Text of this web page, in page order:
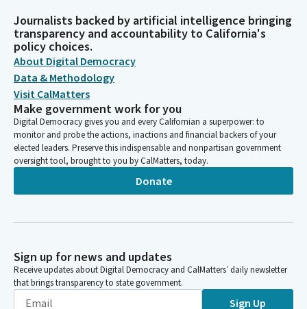
Journalists backed by artificial intelligence bringing
transparency and accountability to California's
policy choices.
About Digital Democracy
Data & Methodology
Visit CalMatters
Make government work for you
Digital Democracy gives you and every Californian a superpower: to
monitor and probe the actions, inactions and financial backers of your
elected leaders. Preserve this indispensable and nonpartisan government
oversight tool, brought to you by CalMatters, today.
Donate
Sign up for news and updates
Receive updates about Digital Democracy and CalMatters’ daily newsletter
that brings transparency to state government.
Sign Up